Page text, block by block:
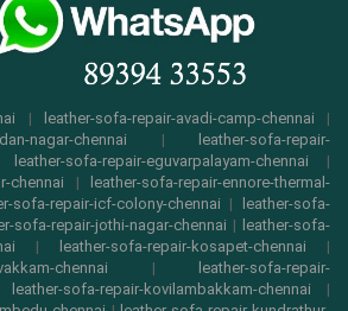
| leather-sofa-repair-avadi-camp-chennai |
nagar-chennai |
leather-sofa-repair-
leather-sofa-repair-eguvarpalayam-chennai |
chennai |
leather-sofa-repair-ennore-thermal-
sofa-repair-icf-colony-chennai |
leather-sofa-
sofa-repair-jothi-nagar-chennai |
leather-sofa-
| leather-sofa-repair-kosapet-chennai |
chennai |
leather-sofa-repair-
leather-sofa-repair-kovilambakkam-chennai |